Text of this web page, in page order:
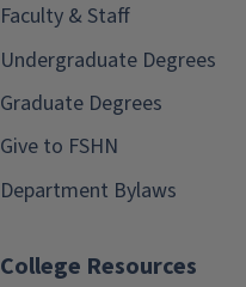
Faculty & Staff
Undergraduate Degrees
Graduate Degrees
Give to FSHN
Department Bylaws
College Resources